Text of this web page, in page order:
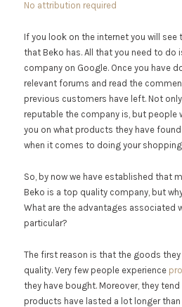
No attribution required
If you look on the internet you will
that Beko has. All that you need to do
company on Google. Once you have
relevant forums and read the
previous customers have left. Not
reputable the company is, but people
you on what products they have
when it comes to doing your
So, by now we have established that
Beko is a top quality company, but
What are the advantages associated
particular?
The first reason is that the goods they
quality. Very few people experience
they have bought. Moreover, they
products have lasted a lot longer than